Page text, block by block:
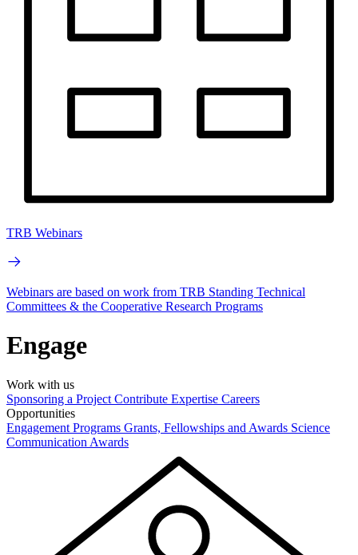
TRB Webinars
Webinars are based on work from TRB Standing Technical
Committees & the Cooperative Research Programs
Engage
Work with us
Sponsoring a Project Contribute Expertise Careers
Opportunities
Engagement Programs Grants, Fellowships and Awards Science
Communication Awards